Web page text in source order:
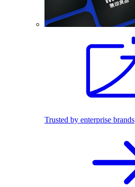
Trusted by enterprise brands